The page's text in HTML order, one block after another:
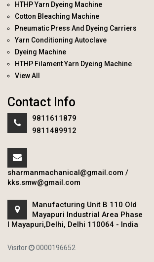
HTHP Yarn Dyeing Machine
Cotton Bleaching Machine
Pneumatic Press And Dyeing Carriers
Yarn Conditioning Autoclave
Dyeing Machine
HTHP Filament Yarn Dyeing Machine
View All
Contact Info
9811611879
9811489912
sharmanmachanical@gmail.com /
kks.smw@gmail.com
Manufacturing Unit B 110 Old
Mayapuri Industrial Area Phase
I Mayapuri,Delhi, Delhi 110064 - India
Visitor 0000196652